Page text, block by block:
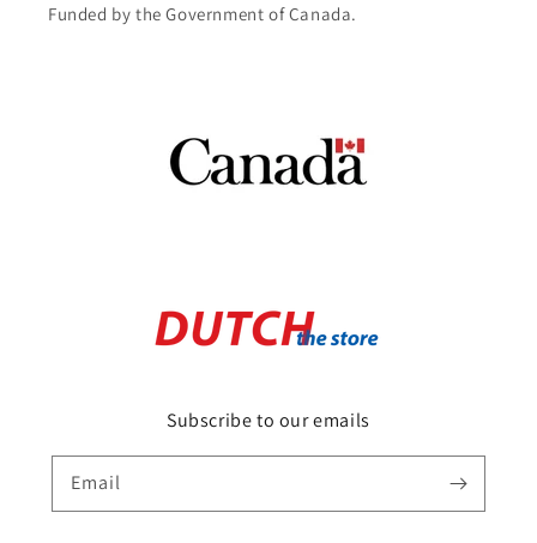
Funded by the Government of Canada.
Subscribe to our emails
Email